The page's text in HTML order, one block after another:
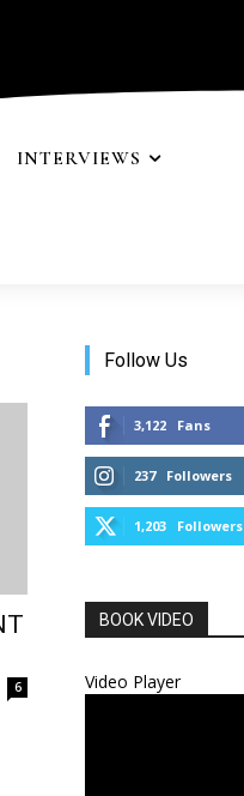
INTERVIEWS
6
Follow Us
3,122 Fans
237 Followers
1,203 Followers
BOOK VIDEO
Video Player